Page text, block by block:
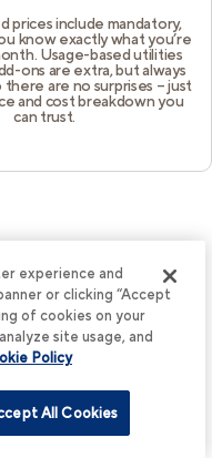
prices include mandatory,
know exactly what you’re
Usage-based utilities
ons are extra, but always
there are no surprises – just
and cost breakdown you
can trust.
experience and
or clicking “Accept
of cookies on your
site usage, and
Policy
All Cookies